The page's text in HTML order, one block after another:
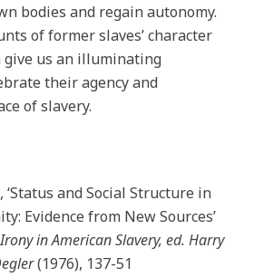
bodies and regain autonomy.
of former slaves’ character
us an illuminating
their agency and
of slavery.
‘Status and Social Structure in
Evidence from New Sources’
in American Slavery, ed. Harry
(1976), 137-51